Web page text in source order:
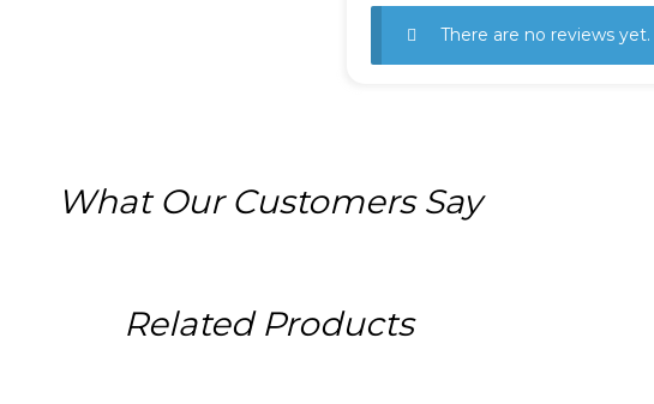
There are no reviews yet.
What Our Customers Say
Related Products